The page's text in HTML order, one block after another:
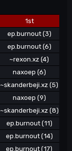
1st
ep.burnout (3)
ep.burnout (6)
~rexon.xz (4)
naxoep (6)
~skanderbeji.xz (5)
naxoep (9)
~skanderbeji.xz (8)
ep.burnout (11)
ep.burnout (14)
ep.burnout (17)